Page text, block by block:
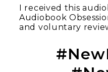
I received this
Audiobook
and voluntary